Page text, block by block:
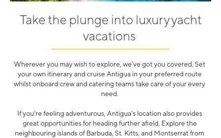
Take the plunge into luxury yacht
vacations
Wherever you may wish to explore, we’ve got you covered. Set
your own itinerary and cruise Antigua in your preferred route
whilst onboard crew and catering teams take care of your every
need.
If you’re feeling adventurous, Antigua’s location also provides
great opportunities for heading further afield. Explore the
neighbouring islands of Barbuda, St. Kitts, and Montserrat from